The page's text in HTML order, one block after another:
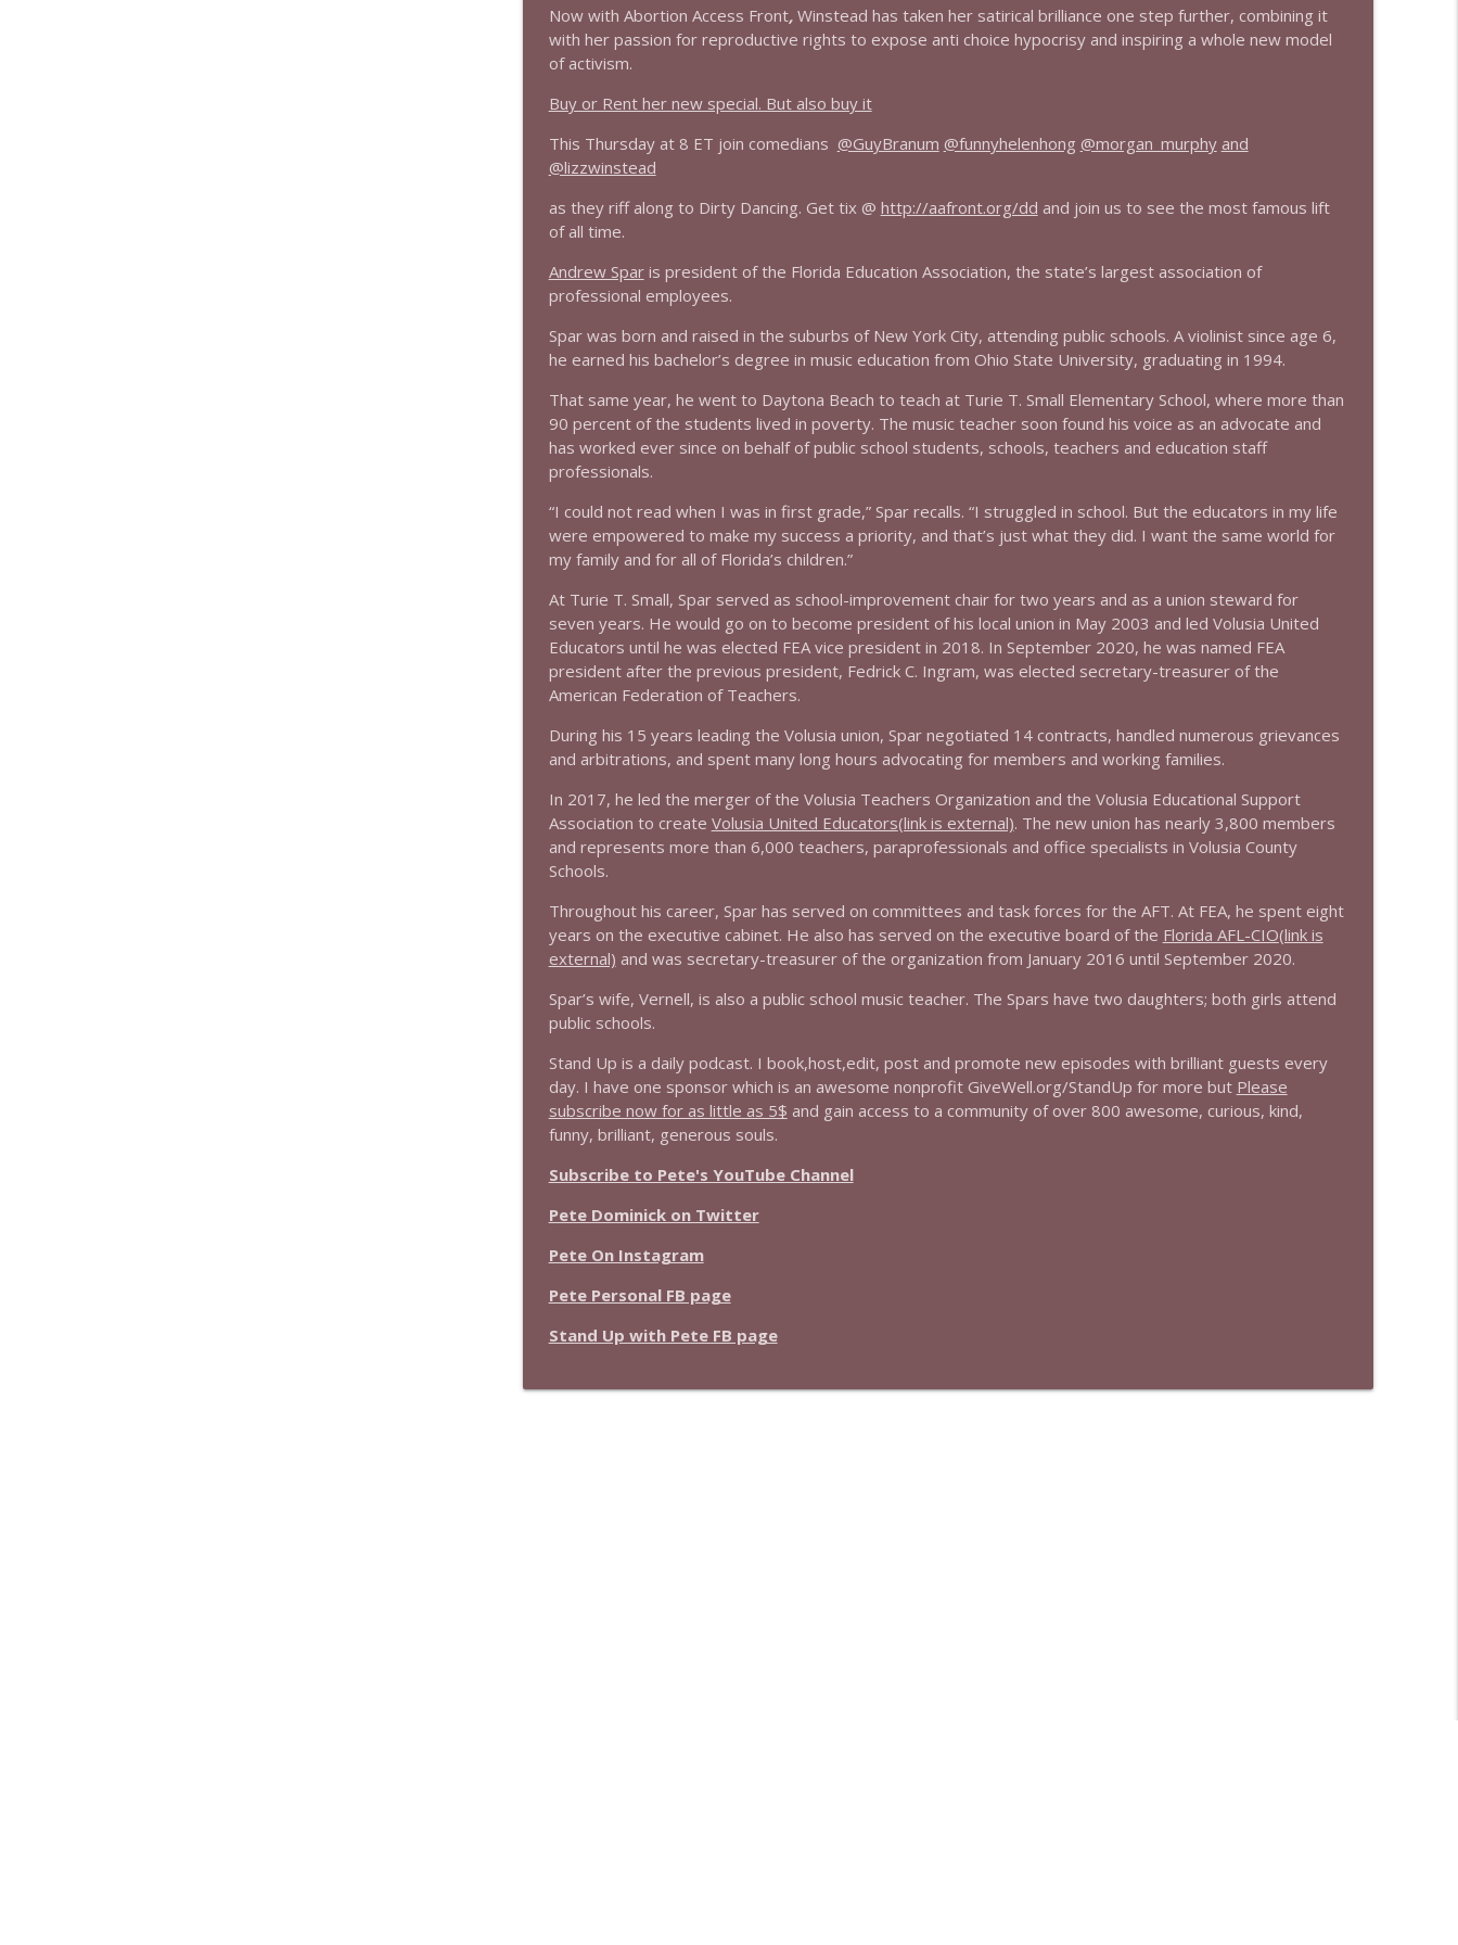
1644 Bill Boyle stops by
Stand Up! with Pete Dominick info_outline
Stand Up! with Pete Dominick
1642 Dr Rob Davidson + News and Clips
1641 Jared Yates Sexton + News & clips
Stand Up! with Pete Dominick
1640 Dr. Wil Jeudy + news & clips
Stand Up! with Pete Dominick info_outline
Stand Up! with Pete Dominick info_outline
Stand Up! with Pete Dominick
Now with Abortion Access Front, Winstead has taken her satirical brilliance one step further, combining it
with her passion for reproductive rights to expose anti choice hypocrisy and inspiring a whole new model
of activism.
Buy or Rent her new special. But also buy it
This Thursday at 8 ET join comedians @GuyBranum @funnyhelenhong @morgan_murphy and
@lizzwinstead
as they riff along to Dirty Dancing. Get tix @ http://aafront.org/dd and join us to see the most famous lift
of all time.
Andrew Sparis president of the Florida Education Association, the state’s largest association of
professional employees.
Spar was born and raised in the suburbs of New York City, attending public schools. A violinist since age 6,
he earned his bachelor’s degree in music education from Ohio State University, graduating in 1994.
That same year, he went to Daytona Beach to teach at Turie T. Small Elementary School, where more than
90 percent of the students lived in poverty. The music teacher soon found his voice as an advocate and
has worked ever since on behalf of public school students, schools, teachers and education staff
professionals.
“I could not read when I was in first grade,” Spar recalls. “I struggled in school. But the educators in my life
were empowered to make my success a priority, and that’s just what they did. I want the same world for
my family and for all of Florida’s children.”
At Turie T. Small, Spar served as school-improvement chair for two years and as a union steward for
seven years. He would go on to become president of his local union in May 2003 and led Volusia United
Educators until he was elected FEA vice president in 2018. In September 2020, he was named FEA
president after the previous president, Fedrick C. Ingram, was elected secretary-treasurer of the
American Federation of Teachers.
During his 15 years leading the Volusia union, Spar negotiated 14 contracts, handled numerous grievances
and arbitrations, and spent many long hours advocating for members and working families.
In 2017, he led the merger of the Volusia Teachers Organization and the Volusia Educational Support
Association to create Volusia United Educators(link is external). The new union has nearly 3,800 members
and represents more than 6,000 teachers, paraprofessionals and office specialists in Volusia County
Schools.
Throughout his career, Spar has served on committees and task forces for the AFT. At FEA, he spent eight
years on the executive cabinet. He also has served on the executive board of the Florida AFL-CIO(link is
external) and was secretary-treasurer of the organization from January 2016 until September 2020.
Spar’s wife, Vernell, is also a public school music teacher. The Spars have two daughters; both girls attend
public schools.
Stand Up is a daily podcast. I book,host,edit, post and promote new episodes with brilliant guests every
day. I have one sponsor which is an awesome nonprofit GiveWell.org/StandUp for more but Please
subscribe now for as little as 5$ and gain access to a community of over 800 awesome, curious, kind,
funny, brilliant, generous souls.
Subscribe to Pete's YouTube Channel
Pete Dominick on Twitter
Pete On Instagram
Pete Personal FB page
Stand Up with Pete FB page